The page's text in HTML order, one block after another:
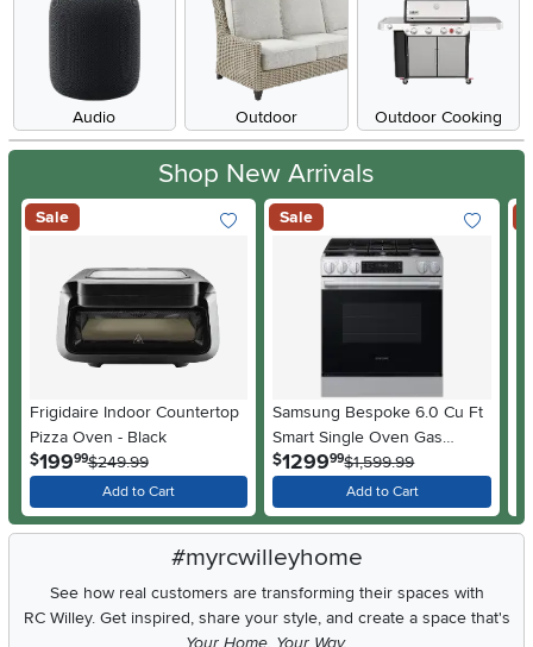
Audio Outdoor Outdoor Cooking
Shop New Arrivals
Sale
Frigidaire Indoor Countertop
Pizza Oven - Black
$199.99$249.99
Add to Cart
Sale
Samsung Bespoke 6.0 Cu Ft
Smart Single Oven Gas
Range - Stainless Steel
$1299.99$1,599.99
Add to Cart
#myrcwilleyhome
See how real customers are transforming their spaces with
RC Willey.Get inspired, share your style, and create a space that's